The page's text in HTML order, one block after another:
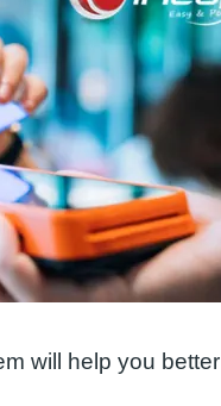
will help you better